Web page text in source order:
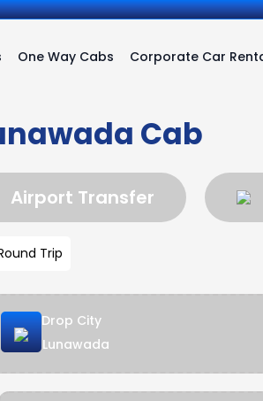
One Way Cabs Corporate Car
Cab
Airport Transfer
Trip
Drop City